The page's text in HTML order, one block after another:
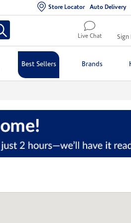
Store Locator Auto Delivery
Live Chat Sign
Best Sellers Brands